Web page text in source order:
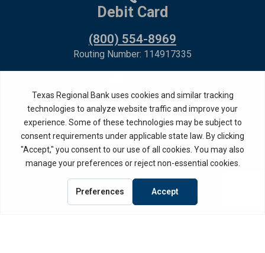
Debit Card
(800) 554-8969
Routing Number: 114917335
Privacy PolicyInternet Privacy Disclosure
Copyright ©2026· Texas Regional Bank
Bank Website Design &
Development
by MPC Studios,